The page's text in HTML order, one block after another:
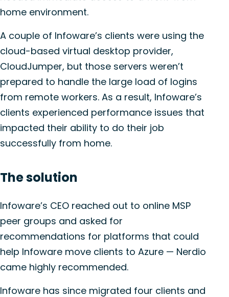
home environment.
A couple of Infoware’s clients were using the
cloud-based virtual desktop provider,
CloudJumper, but those servers weren’t
prepared to handle the large load of logins
from remote workers. As a result, Infoware’s
clients experienced performance issues that
impacted their ability to do their job
successfully from home.
The solution
Infoware’s CEO reached out to online MSP
peer groups and asked for
recommendations for platforms that could
help Infoware move clients to Azure — Nerdio
came highly recommended.
Infoware has since migrated four clients and